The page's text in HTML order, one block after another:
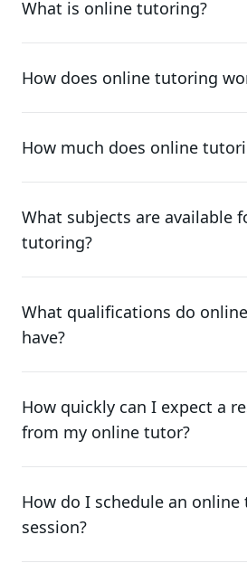
What is online tutoring?
How does online tutoring
How much does online
What subjects are available
tutoring?
What qualifications do
have?
How quickly can I expect a
from my online tutor?
How do I schedule an
session?